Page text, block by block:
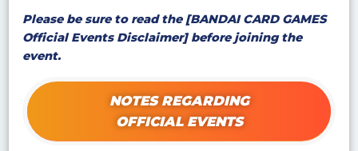
Please be sure to read the [BANDAI CARD GAMES
Official Events Disclaimer] before joining the
event.
NOTES REGARDING
OFFICIAL EVENTS